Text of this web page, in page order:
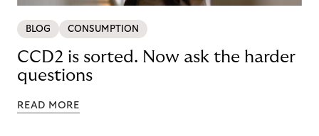
BLOG CONSUMPTION
CCD2 is sorted. Now ask the harder
questions
READ MORE